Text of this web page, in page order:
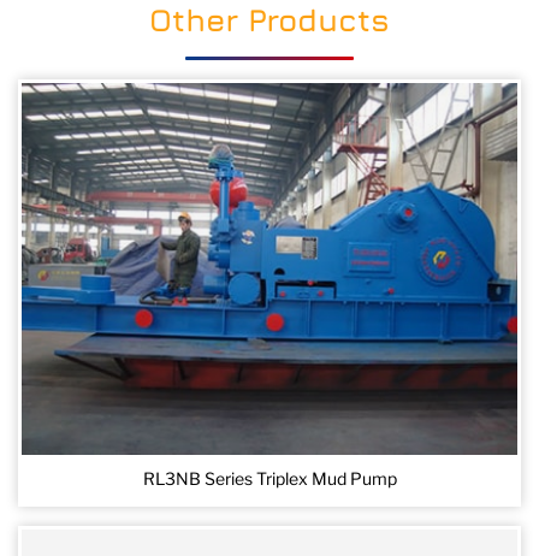
Other Products
RL3NB Series Triplex Mud Pump